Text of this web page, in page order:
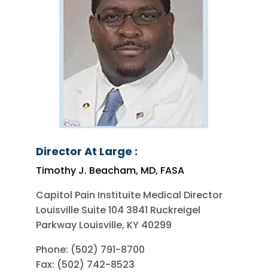
Director At Large :
Timothy J. Beacham, MD, FASA
Capitol Pain Instituite Medical Director
Louisville Suite 104 3841 Ruckreigel
Parkway Louisville, KY 40299
Phone: (502) 791-8700
Fax: (502) 742-8523